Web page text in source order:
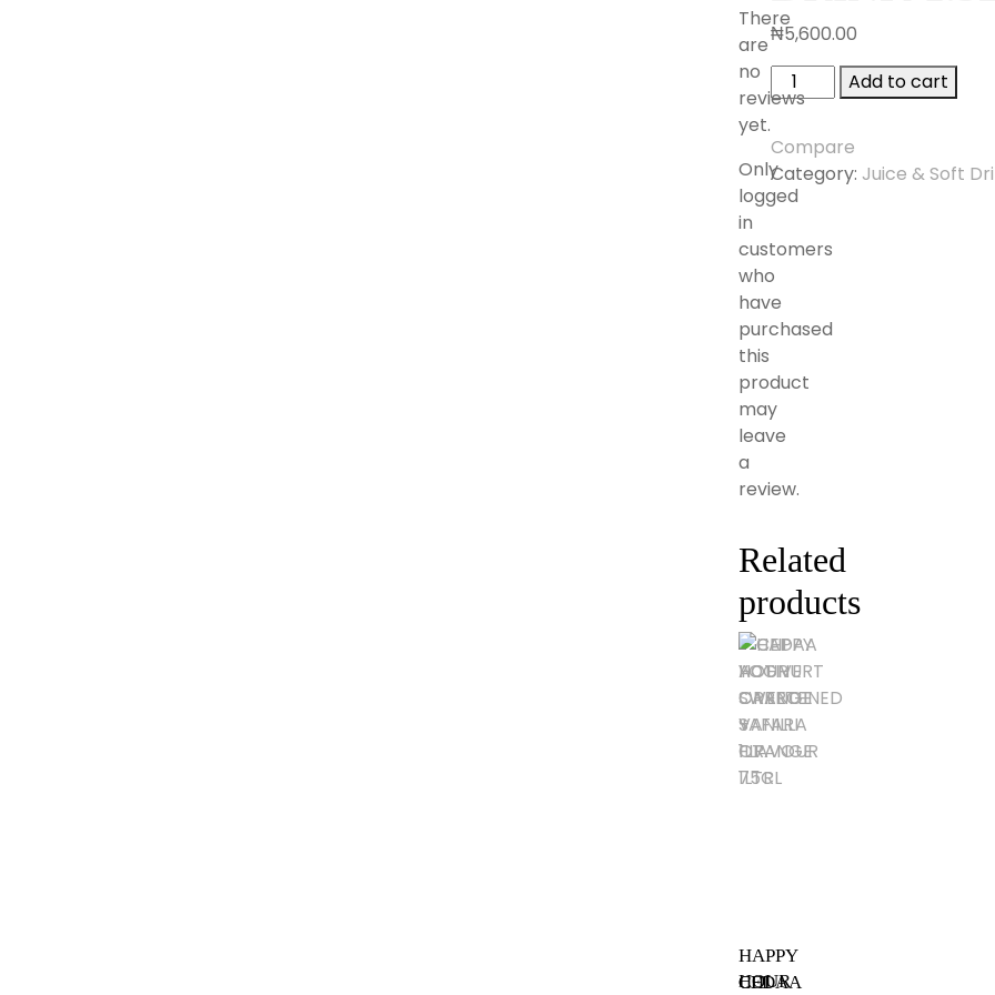
₦5,600.00
STUTE
CRANBERRY
DRINK
1.5L
quantity
Add to cart
Compare
Category: Juice & Soft
There
are
no
reviews
yet.
Only
logged
in
customers
who
have
purchased
this
product
may
leave
a
review.
Related
products
CEDAA
HAPPY
HOUR
CHI